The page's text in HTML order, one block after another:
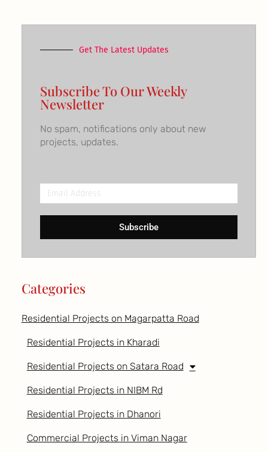
Get The Latest Updates
Subscribe To Our Weekly
Newsletter
No spam, notifications only about new
projects, updates.
Email
Address
Subscribe
Categories
Residential Projects on Magarpatta Road
Residential Projects in Kharadi
Residential Projects on Satara Road
Residential Projects in NIBM Rd
Residential Projects in Dhanori
Commercial Projects in Viman Nagar